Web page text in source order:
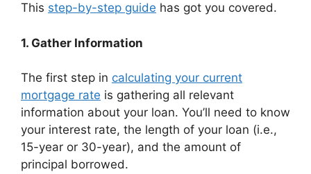
This step-by-step guide has got you covered.
1. Gather Information
The first step in calculating your current
mortgage rate is gathering all relevant
information about your loan. You’ll need to know
your interest rate, the length of your loan (i.e.,
15-year or 30-year), and the amount of
principal borrowed.